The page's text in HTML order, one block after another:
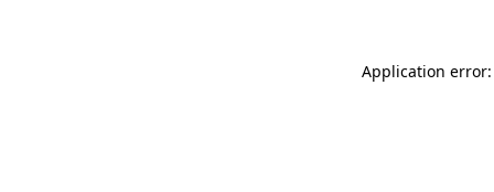
Application